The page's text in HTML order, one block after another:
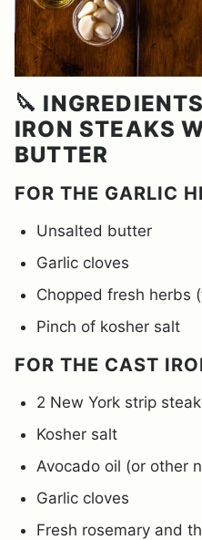
🔪
IRON STEAKS
BUTTER
FOR THE GARLIC
Unsalted butter
Garlic cloves
Chopped fresh herbs
Pinch of kosher salt
FOR THE CAST
2 New York strip
Kosher salt
Avocado oil (or other
Garlic cloves
Fresh rosemary and